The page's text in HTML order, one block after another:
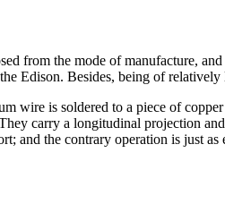
from the mode of manufacture,
Edison. Besides, being of relatively
wire is soldered to a piece of
carry a longitudinal projection
and the contrary operation is just